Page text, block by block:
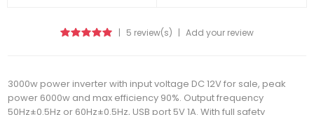
| 5 review(s) | Add your review
3000w power inverter with input voltage DC 12V for sale, peak
power 6000w and max efficiency 90%. Output frequency
50Hz±0.5Hz or 60Hz±0.5Hz, USB port 5V 1A. With full safety